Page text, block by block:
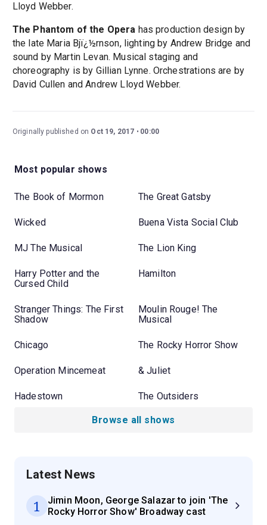
Lloyd Webber.
The Phantom of the Opera has production design by
the late Maria Bjï¿½rnson, lighting by Andrew Bridge and
sound by Martin Levan. Musical staging and
choreography is by Gillian Lynne. Orchestrations are by
David Cullen and Andrew Lloyd Webber.
Originally published on Oct 19, 2017 00:00
Most popular shows
The Book of Mormon The Great Gatsby
Wicked Buena Vista Social Club
MJ The Musical The Lion King
Harry Potter and the
Cursed Child
Hamilton
Stranger Things: The First
Shadow
Moulin Rouge! The
Musical
Chicago The Rocky Horror Show
Operation Mincemeat & Juliet
Hadestown The Outsiders
Browse all shows
Latest News
1
Jimin Moon, George Salazar to join 'The
Rocky Horror Show' Broadway cast